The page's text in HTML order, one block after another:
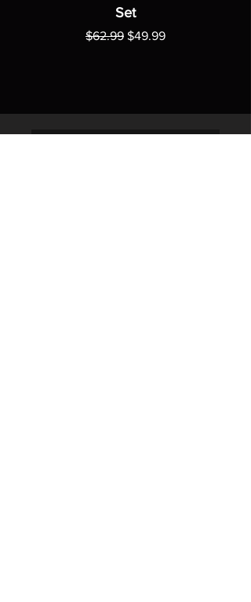
Set
Regular Price
$62.99 Sale Price
$49.99